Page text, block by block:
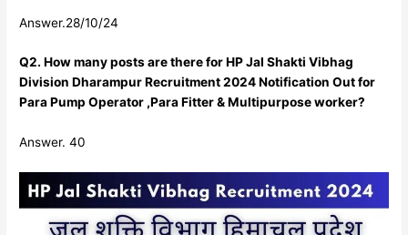
Answer.28/10/24
Q2. How many posts are there for HP Jal Shakti Vibhag
Division Dharampur Recruitment 2024 Notification Out for
Para Pump Operator ,Para Fitter & Multipurpose worker?
Answer. 40